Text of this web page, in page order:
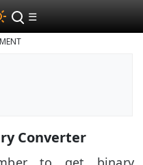
☰
Converter